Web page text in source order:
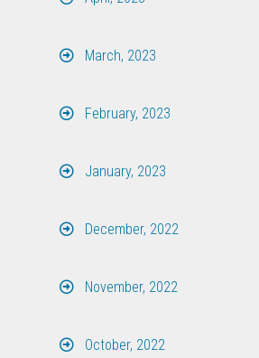
March, 2023
February, 2023
January, 2023
December, 2022
November, 2022
October, 2022